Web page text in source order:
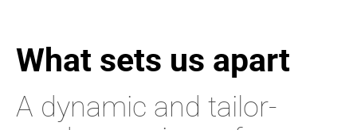
What sets us apart
A dynamic and tailor-